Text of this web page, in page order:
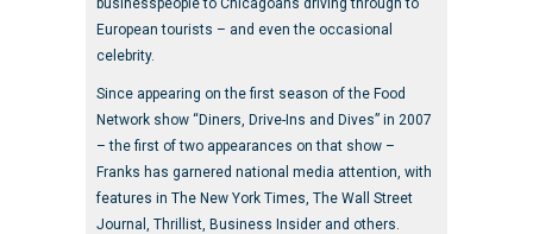
businesspeople to Chicagoans driving through to
European tourists – and even the occasional
celebrity.
Since appearing on the first season of the Food
Network show “Diners, Drive-Ins and Dives” in 2007
– the first of two appearances on that show –
Franks has garnered national media attention, with
features in The New York Times, The Wall Street
Journal, Thrillist, Business Insider and others.